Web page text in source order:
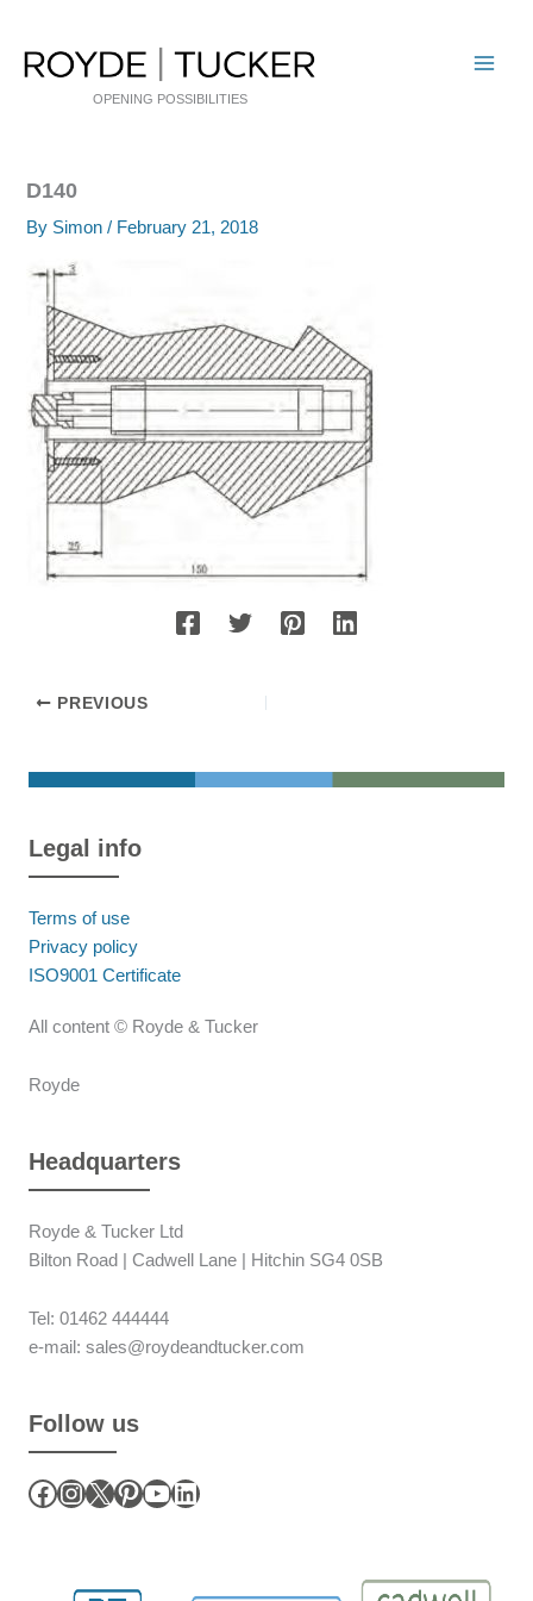
content
OPENING POSSIBILITIES
D140
By Simon/ February 21, 2018
PREVIOUS
Legal info
Terms of use
Privacy policy
ISO9001 Certificate
All content © Royde & Tucker
Royde
Headquarters
Royde & Tucker Ltd
Bilton Road | Cadwell Lane | Hitchin SG4 0SB
Tel: 01462 444444
e-mail: sales@roydeandtucker.com
Follow us
Facebook
Instagram
X Pinterest
YouTube
LinkedIn